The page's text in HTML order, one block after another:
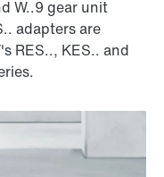
W..9 gear unit
adapters are
RES.., KES.. and